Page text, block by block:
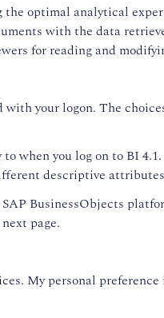
optimal analytical
with the data
for reading and
your logon. The
you log on to BI
descriptive
BusinessObjects
page.
My personal